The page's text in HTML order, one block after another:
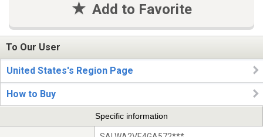
Add to Favorite
To Our User
United States's Region Page
How to Buy
Specific information